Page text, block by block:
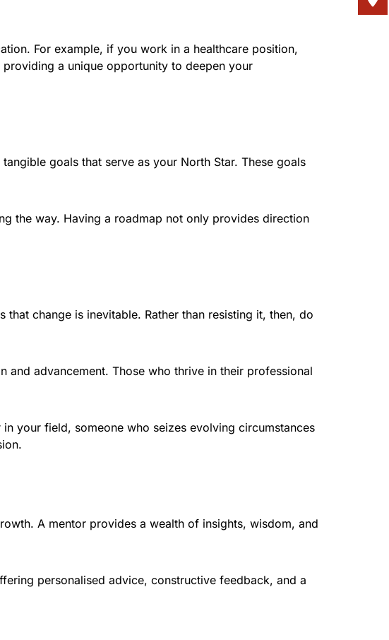
For example, if you work in a healthcare position,
a unique opportunity to deepen your
goals that serve as your North Star. These goals
the way. Having a roadmap not only provides direction
change is inevitable. Rather than resisting it, then, do
advancement. Those who thrive in their professional
your field, someone who seizes evolving circumstances
A mentor provides a wealth of insights, wisdom, and
personalised advice, constructive feedback, and a